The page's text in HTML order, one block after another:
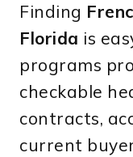
Finding
Florida is
programs
checkable
contracts,
current